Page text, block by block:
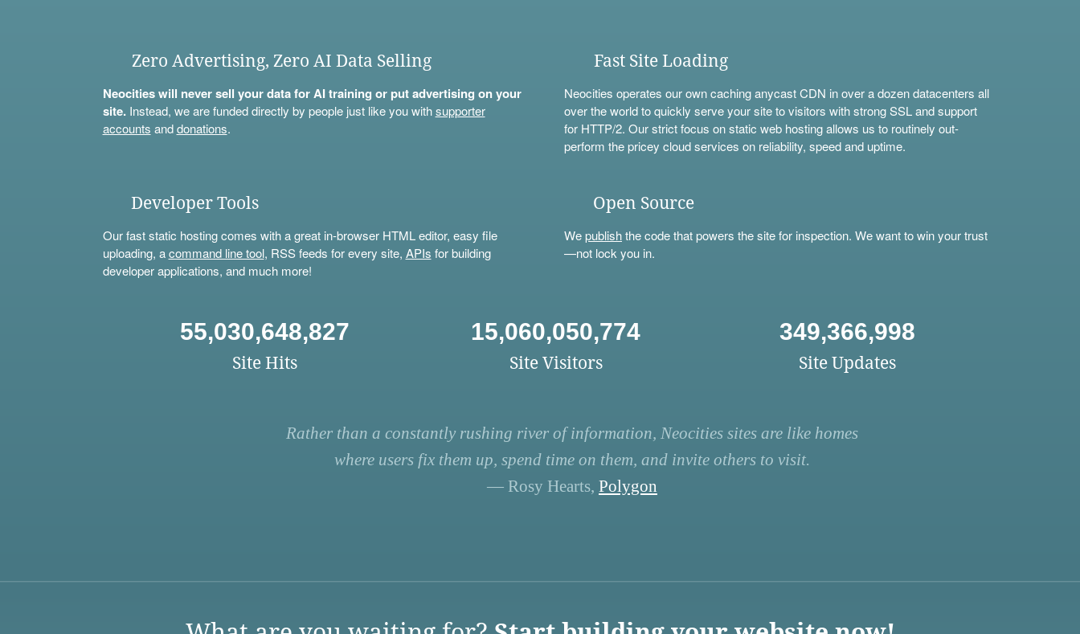
Zero Advertising, Zero AI Data Selling
Neocities will never sell your data for AI training or put advertising on your
site.Instead, we are funded directly by people just like you withsupporter
accounts anddonations.
Fast Site Loading
Neocities operates our own caching anycast CDN in over a dozen datacenters all
over the world to quickly serve your site to visitors with strong SSL and support
for HTTP/2. Our strict focus on static web hosting allows us to routinely out-
perform the pricey cloud services on reliability, speed and uptime.
Developer Tools
Our fast static hosting comes with a great in-browser HTML editor, easy file
uploading, acommand line tool, RSS feeds for every site, APIs for building
developer applications, and much more!
Open Source
Wepublishthe code that powers the site for inspection. We want to win your trust
—not lock you in.
55,030,648,827
Site Hits
15,060,050,774
Site Visitors
349,366,998
Site Updates
Rather than a constantly rushing river of information, Neocities sites are like homes
where users fix them up, spend time on them, and invite others to visit.
— Rosy Hearts, Polygon